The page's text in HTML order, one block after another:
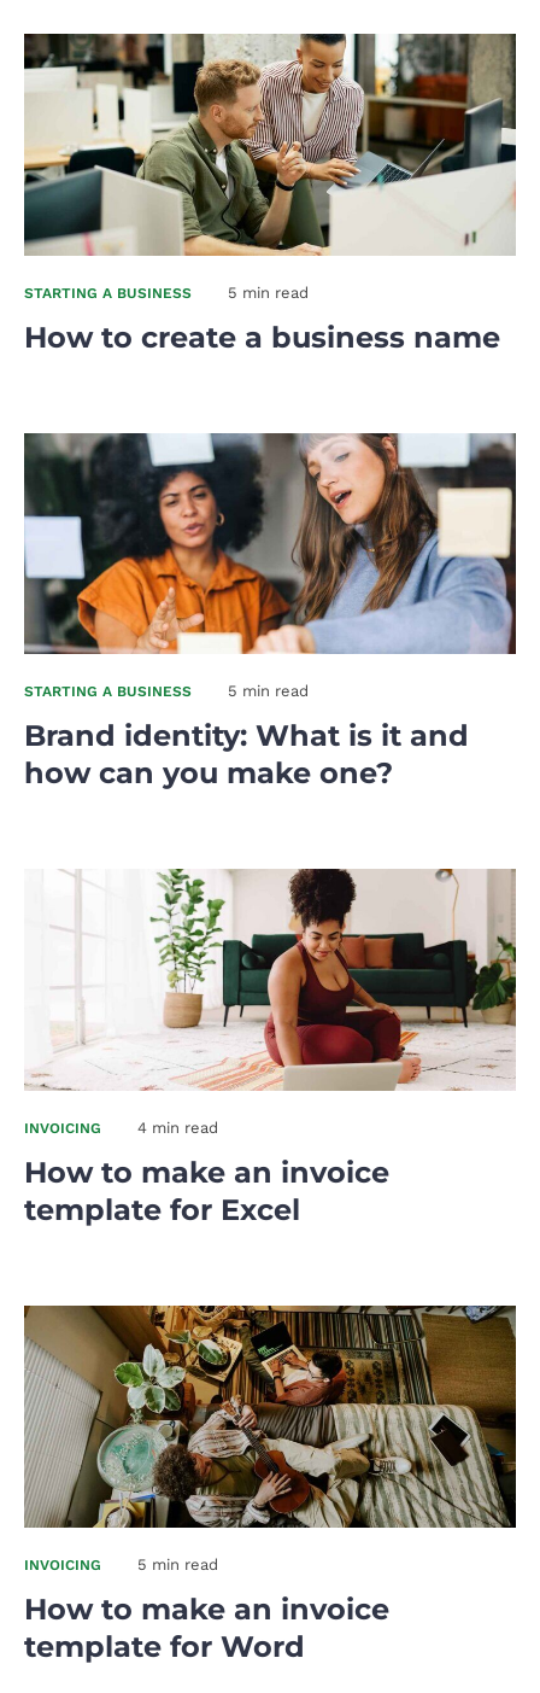
STARTING A BUSINESS 5 min read
How to create a business name
STARTING A BUSINESS 5 min read
Brand identity: What is it and
how can you make one?
INVOICING 4 min read
How to make an invoice
template for Excel
INVOICING 5 min read
How to make an invoice
template for Word